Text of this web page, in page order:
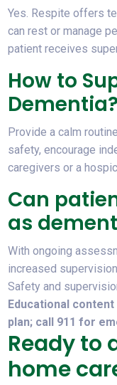
Yes. Respite offers
can rest or manage
patient receives
How to
Dementia?
Provide a calm
safety, encourage
caregivers or a
Can
as
With ongoing
increased
Safety and
Educational content
plan; call 911 for
Ready to
home